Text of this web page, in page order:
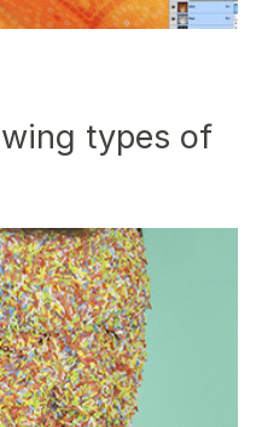
types of